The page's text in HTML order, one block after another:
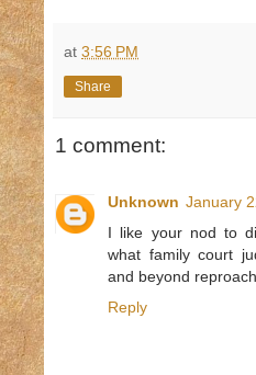
at 3:56 PM
Share
1 comment:
Unknown January
I like your nod to
what family court
and beyond
Reply